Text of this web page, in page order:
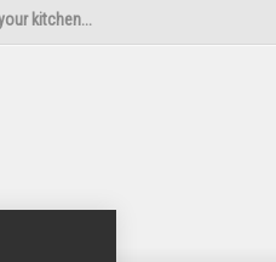
kitchen...